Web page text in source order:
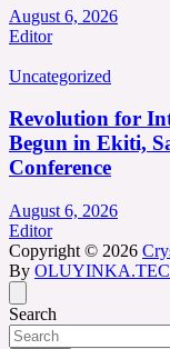
August 6, 2026
Editor
Uncategorized
Revolution for
Begun in Ekiti,
Conference
August 6, 2026
Editor
Copyright © 2026
By
Search